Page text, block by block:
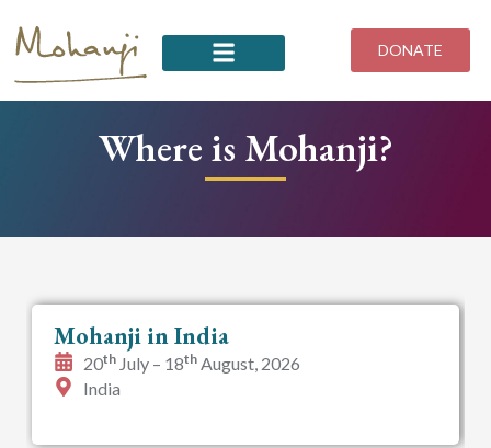
content
DONATE
Where is Mohanji?
Mohanji in India
20th July – 18th August, 2026
India